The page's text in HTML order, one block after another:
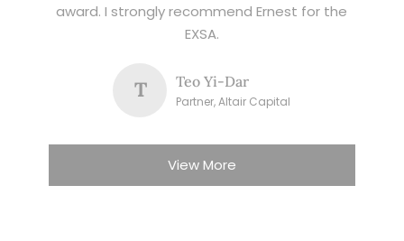
award. I strongly recommend Ernest for the
EXSA.
T Teo Yi-Dar
Partner, Altair Capital
View More